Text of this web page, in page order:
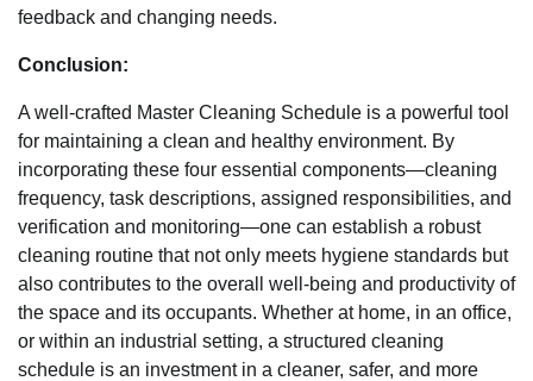
feedback and changing needs.
Conclusion:
A well-crafted Master Cleaning Schedule is a powerful tool
for maintaining a clean and healthy environment. By
incorporating these four essential components—cleaning
frequency, task descriptions, assigned responsibilities, and
verification and monitoring—one can establish a robust
cleaning routine that not only meets hygiene standards but
also contributes to the overall well-being and productivity of
the space and its occupants. Whether at home, in an office,
or within an industrial setting, a structured cleaning
schedule is an investment in a cleaner, safer, and more